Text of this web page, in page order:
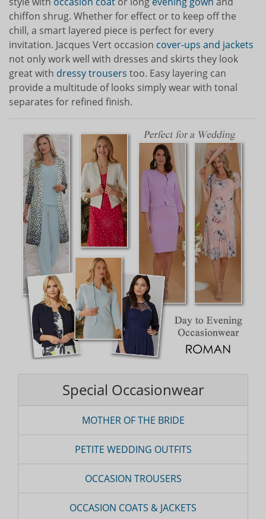
chiffon shrug. Whether for effect or to keep off the
chill, a smart layered piece is perfect for every
invitation. Jacques Vert occasion cover-ups and jackets
not only work well with dresses and skirts they look
great with dressy trousers too. Easy layering can
provide a multitude of looks simply wear with tonal
separates for refined finish.
Special Occasionwear
MOTHER OF THE BRIDE
PETITE WEDDING OUTFITS
OCCASION TROUSERS
OCCASION COATS & JACKETS